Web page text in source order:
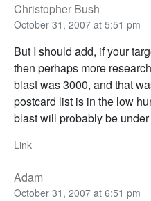
Christopher Bush
October 31, 2007 at 5:51 pm
But I should add, if your
then perhaps more
blast was 3000, and that
postcard list is in the low
blast will probably be
Link
Adam
October 31, 2007 at 6:51 pm